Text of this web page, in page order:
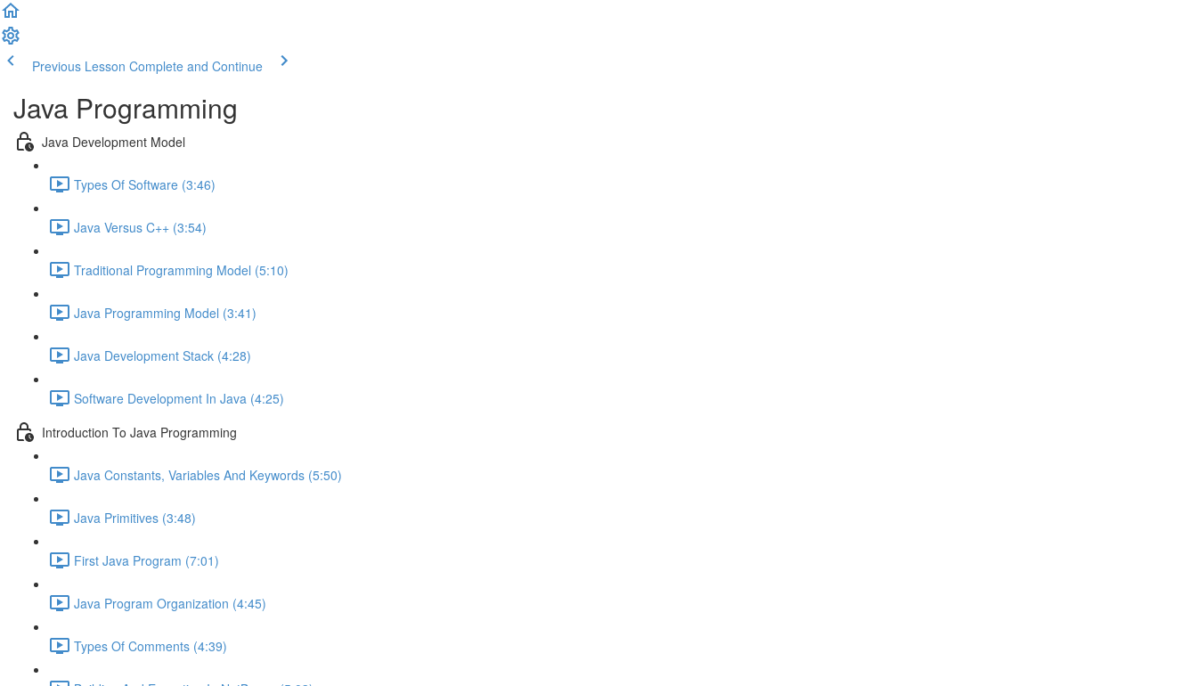
Previous Lesson Complete and Continue
Java Programming
Java Development Model
Types Of Software (3:46)
Java Versus C++ (3:54)
Traditional Programming Model (5:10)
Java Programming Model (3:41)
Java Development Stack (4:28)
Software Development In Java (4:25)
Introduction To Java Programming
Java Constants, Variables And Keywords (5:50)
Java Primitives (3:48)
First Java Program (7:01)
Java Program Organization (4:45)
Types Of Comments (4:39)